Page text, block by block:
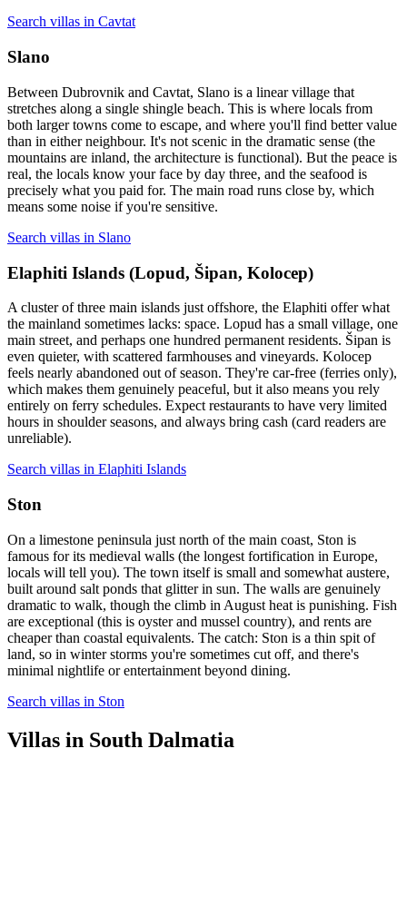
Search villas in Cavtat
Slano
Between Dubrovnik and Cavtat, Slano is a linear village that
stretches along a single shingle beach. This is where locals from
both larger towns come to escape, and where you'll find better value
than in either neighbour. It's not scenic in the dramatic sense (the
mountains are inland, the architecture is functional). But the peace is
real, the locals know your face by day three, and the seafood is
precisely what you paid for. The main road runs close by, which
means some noise if you're sensitive.
Search villas in Slano
Elaphiti Islands (Lopud, Šipan, Kolocep)
A cluster of three main islands just offshore, the Elaphiti offer what
the mainland sometimes lacks: space. Lopud has a small village, one
main street, and perhaps one hundred permanent residents. Šipan is
even quieter, with scattered farmhouses and vineyards. Kolocep
feels nearly abandoned out of season. They're car-free (ferries only),
which makes them genuinely peaceful, but it also means you rely
entirely on ferry schedules. Expect restaurants to have very limited
hours in shoulder seasons, and always bring cash (card readers are
unreliable).
Search villas in Elaphiti Islands
Ston
On a limestone peninsula just north of the main coast, Ston is
famous for its medieval walls (the longest fortification in Europe,
locals will tell you). The town itself is small and somewhat austere,
built around salt ponds that glitter in sun. The walls are genuinely
dramatic to walk, though the climb in August heat is punishing. Fish
are exceptional (this is oyster and mussel country), and rents are
cheaper than coastal equivalents. The catch: Ston is a thin spit of
land, so in winter storms you're sometimes cut off, and there's
minimal nightlife or entertainment beyond dining.
Search villas in Ston
Villas in South Dalmatia